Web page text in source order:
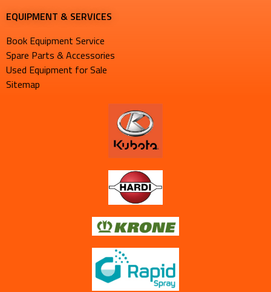
EQUIPMENT & SERVICES​
Book Equipment Service
Spare Parts & Accessories
Used Equipment for Sale
Sitemap